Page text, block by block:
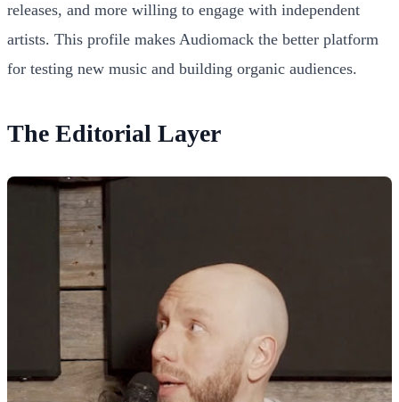
releases, and more willing to engage with independent
artists. This profile makes Audiomack the better platform
for testing new music and building organic audiences.
The Editorial Layer